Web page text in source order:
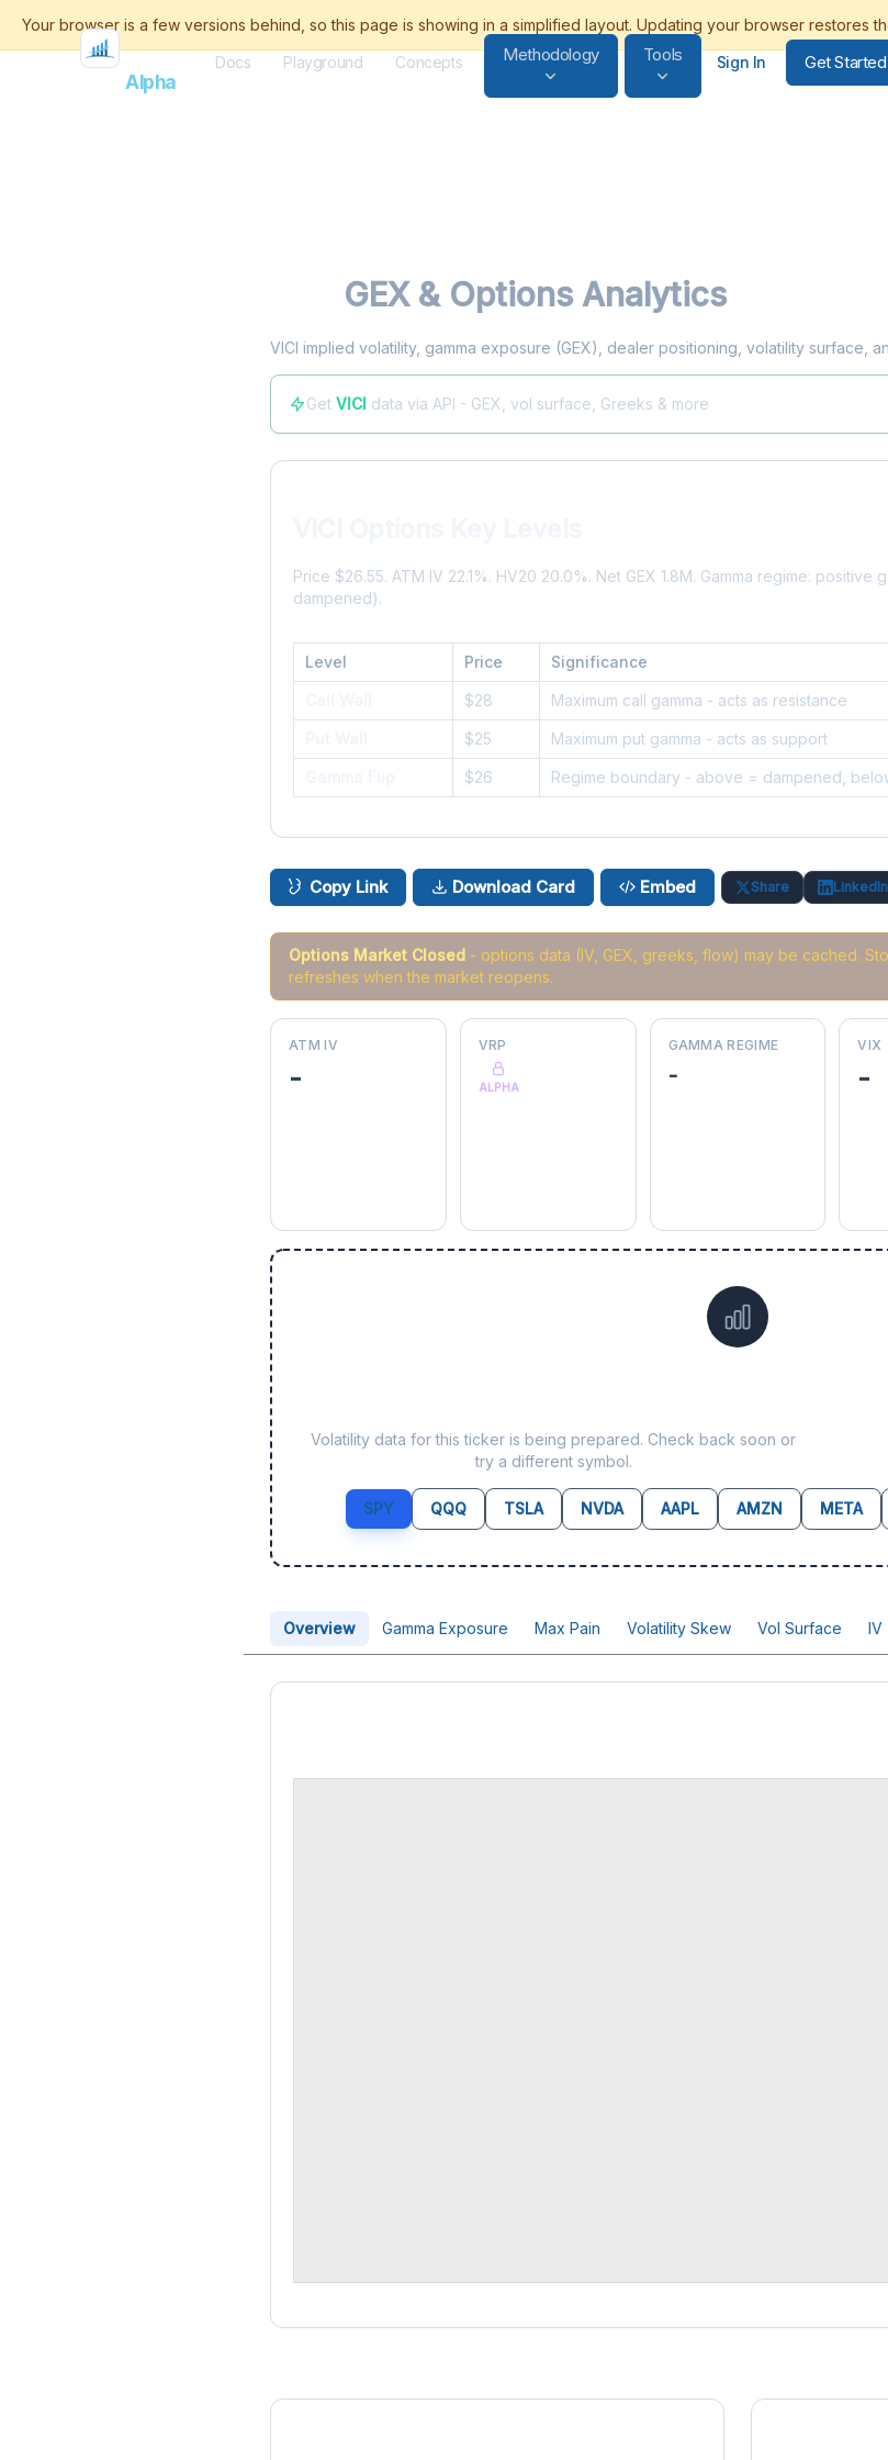
FlashAlpha
Docs Playground Concepts Methodology Tools Sign In Get Started
GEX & Options Analytics
VICI implied volatility, gamma exposure (GEX), dealer positioning, volatility surface,
Get VICI data via API - GEX, vol surface, Greeks & more
Price $26.55. ATM IV 22.1%. HV20 20.0%. Net GEX 1.8M. Gamma regime:
dampened).
Level Price Significance
$28 Maximum call gamma - acts as resistance
$25 Maximum put gamma - acts as support
$26 Regime boundary - above = dampened,
Copy Link Download Card Embed Share LinkedIn
Options Market Closed - options data (IV, GEX, greeks, flow) may be cached.
refreshes when the market reopens.
ATM IV
-
VRP
ALPHA
GAMMA REGIME
-
VIX
-
Volatility data for this ticker is being prepared. Check back soon or
try a different symbol.
SPY QQQ TSLA NVDA AAPL AMZN META
Overview Gamma Exposure Max Pain Volatility Skew Vol Surface IV